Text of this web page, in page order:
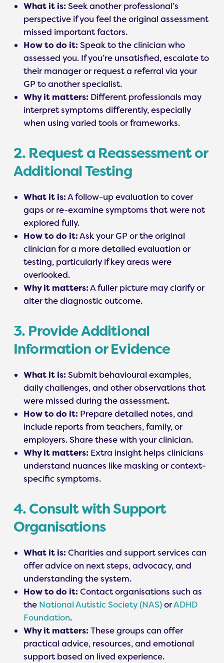
What it is: Seek another professional’s
perspective if you feel the original assessment
missed important factors.
How to do it: Speak to the clinician who
assessed you. If you’re unsatisfied, escalate to
their manager or request a referral via your
GP to another specialist.
Why it matters: Different professionals may
interpret symptoms differently, especially
when using varied tools or frameworks.
2. Request a Reassessment or
Additional Testing
What it is:A follow-up evaluation to cover
gaps or re-examine symptoms that were not
explored fully.
How to do it:Ask your GP or the original
clinician for a more detailed evaluation or
testing, particularly if key areas were
overlooked.
Why it matters:A fuller picture may clarify or
alter the diagnostic outcome.
3. Provide Additional
Information or Evidence
What it is: Submit behavioural examples,
daily challenges, and other observations that
were missed during the assessment.
How to do it: Prepare detailed notes, and
include reports from teachers, family, or
employers. Share these with your clinician.
Why it matters: Extra insight helps clinicians
understand nuances like masking or context-
specific symptoms.
4. Consult with Support
Organisations
What it is: Charities and support services can
offer advice on next steps, advocacy, and
understanding the system.
How to do it: Contact organisations such as
the National Autistic Society (NAS)orADHD
Foundation.
Why it matters: These groups can offer
practical advice, resources, and emotional
support based on lived experience.